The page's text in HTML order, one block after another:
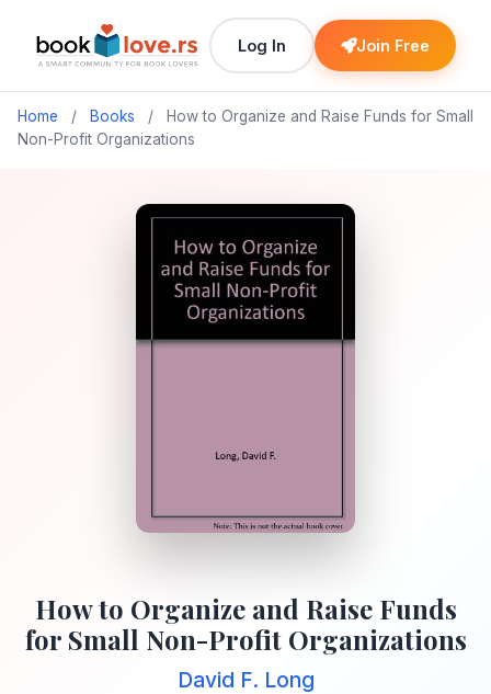
Log In Join Free
Home / Books /
How to Organize and Raise Funds for Small
Non-Profit Organizations
How to Organize and Raise Funds
for Small Non-Profit Organizations
David F. Long